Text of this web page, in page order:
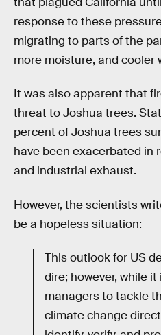
response to these
migrating to parts of the
more moisture, and cooler
It was also apparent that
threat to Joshua trees.
percent of Joshua trees
have been exacerbated in
and industrial exhaust.
However, the scientists
be a hopeless situation:
This outlook for US
dire; however, while
managers to tackle
climate change